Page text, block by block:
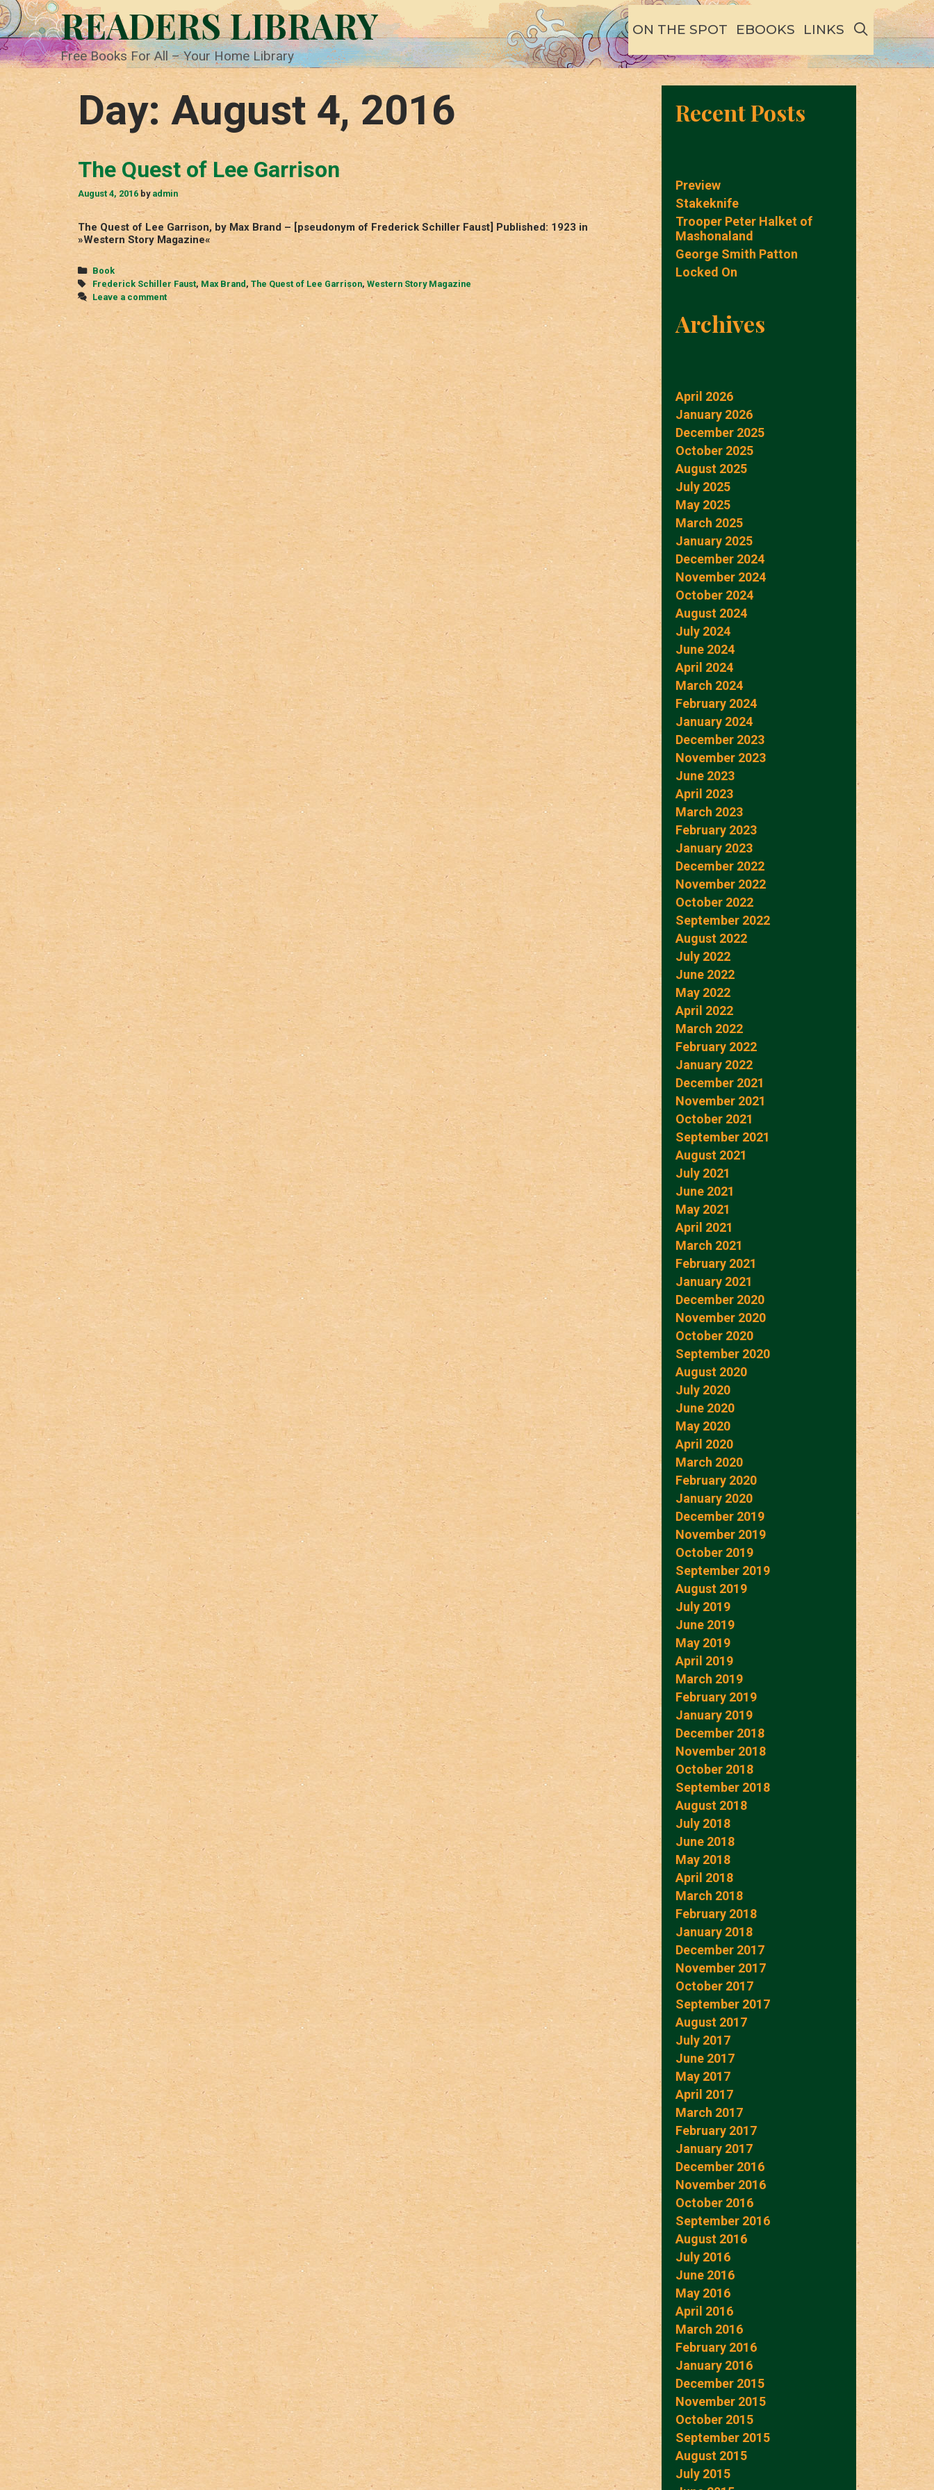
Skip
to
content
READERS LIBRARY
Free Books For All – Your Home Library
ON THE SPOT EBOOKS LINKS SEARCH
Day: August 4, 2016
The Quest of Lee Garrison
August 4, 2016 by admin
The Quest of Lee Garrison, by Max Brand – [pseudonym of Frederick Schiller Faust] Published: 1923 in
»Western Story Magazine«
Categories
Book
Tags
Frederick Schiller Faust, Max Brand , The Quest of Lee Garrison, Western Story Magazine
Leave a comment
Recent Posts
Preview
Stakeknife
Trooper Peter Halket of
Mashonaland
George Smith Patton
Locked On
Archives
April 2026
January 2026
December 2025
October 2025
August 2025
July 2025
May 2025
March 2025
January 2025
December 2024
November 2024
October 2024
August 2024
July 2024
June 2024
April 2024
March 2024
February 2024
January 2024
December 2023
November 2023
June 2023
April 2023
March 2023
February 2023
January 2023
December 2022
November 2022
October 2022
September 2022
August 2022
July 2022
June 2022
May 2022
April 2022
March 2022
February 2022
January 2022
December 2021
November 2021
October 2021
September 2021
August 2021
July 2021
June 2021
May 2021
April 2021
March 2021
February 2021
January 2021
December 2020
November 2020
October 2020
September 2020
August 2020
July 2020
June 2020
May 2020
April 2020
March 2020
February 2020
January 2020
December 2019
November 2019
October 2019
September 2019
August 2019
July 2019
June 2019
May 2019
April 2019
March 2019
February 2019
January 2019
December 2018
November 2018
October 2018
September 2018
August 2018
July 2018
June 2018
May 2018
April 2018
March 2018
February 2018
January 2018
December 2017
November 2017
October 2017
September 2017
August 2017
July 2017
June 2017
May 2017
April 2017
March 2017
February 2017
January 2017
December 2016
November 2016
October 2016
September 2016
August 2016
July 2016
June 2016
May 2016
April 2016
March 2016
February 2016
January 2016
December 2015
November 2015
October 2015
September 2015
August 2015
July 2015